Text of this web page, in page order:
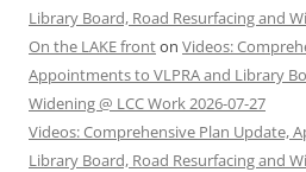
Library Board, Road Resurfacing and
On the LAKE fronton Videos:
Appointments to VLPRA and Library
Widening @ LCC Work 2026-07-27
Videos: Comprehensive Plan Update,
Library Board, Road Resurfacing and